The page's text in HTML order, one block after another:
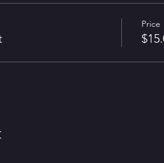
Price